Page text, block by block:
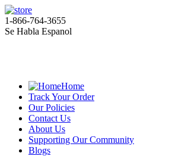
1-866-764-3655
Se Habla Espanol
Home
Track Your Order
Our Policies
Contact Us
About Us
Supporting Our Community
Blogs